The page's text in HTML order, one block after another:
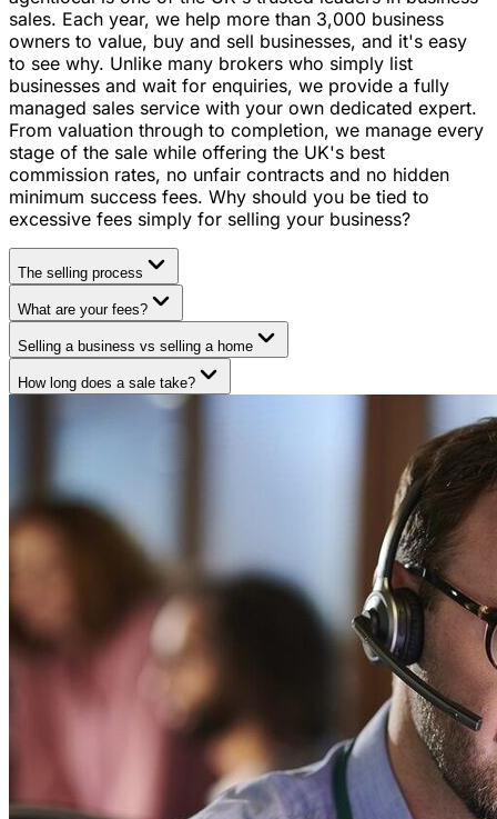
sales. Each year, we help more than 3,000 business
owners to value, buy and sell businesses, and it's easy
to see why. Unlike many brokers who simply list
businesses and wait for enquiries, we provide a fully
managed sales service with your own dedicated expert.
From valuation through to completion, we manage every
stage of the sale while offering the UK's best
commission rates, no unfair contracts and no hidden
minimum success fees. Why should you be tied to
excessive fees simply for selling your business?
The selling process
What are your fees?
Selling a business vs selling a home
How long does a sale take?